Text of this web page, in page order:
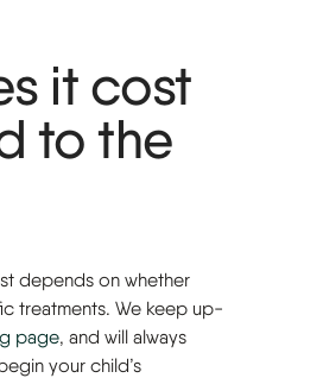
it cost
to the
depends on whether
treatments. We keep up-
page, and will always
your child’s